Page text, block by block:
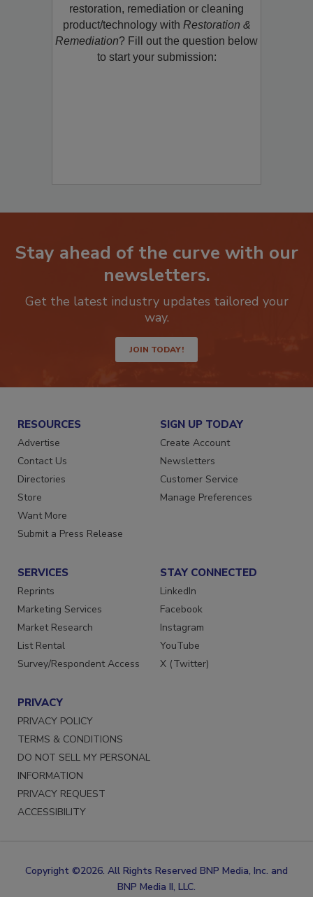
Would you like to promote a new
restoration, remediation or cleaning
product/technology withRestoration &
Remediation? Fill out the question below
Stay ahead of the curve with our
Get the latest industry updates tailored your
JOIN TODAY!
RESOURCES
Advertise
Contact Us
Directories
Store
Want More
SIGN UP TODAY
Create Account
Newsletters
Customer Service
SERVICES
Reprints
Marketing Services
Market Research
List Rental
STAY CONNECTED
LinkedIn
Facebook
Instagram
YouTube
PRIVACY
PRIVACY POLICY
TERMS & CONDITIONS
DO NOT SELL MY PERSONAL
INFORMATION
PRIVACY REQUEST
Copyright ©2026. All Rights Reserved BNP Media, Inc. and